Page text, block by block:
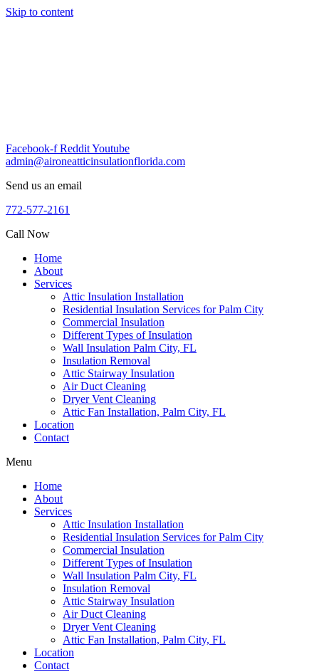
Skip to content
Facebook-f RedditYoutube
admin@aironeatticinsulationflorida.com
Send us an email
772-577-2161
Call Now
Home
About
Services
Attic Insulation Installation
Residential Insulation Services for Palm City
Commercial Insulation
Different Types of Insulation
Wall Insulation Palm City, FL
Insulation Removal
Attic Stairway Insulation
Air Duct Cleaning
Dryer Vent Cleaning
Attic Fan Installation, Palm City, FL
Location
Contact
Menu
Home
About
Services
Attic Insulation Installation
Residential Insulation Services for Palm City
Commercial Insulation
Different Types of Insulation
Wall Insulation Palm City, FL
Insulation Removal
Attic Stairway Insulation
Air Duct Cleaning
Dryer Vent Cleaning
Attic Fan Installation, Palm City, FL
Location
Contact